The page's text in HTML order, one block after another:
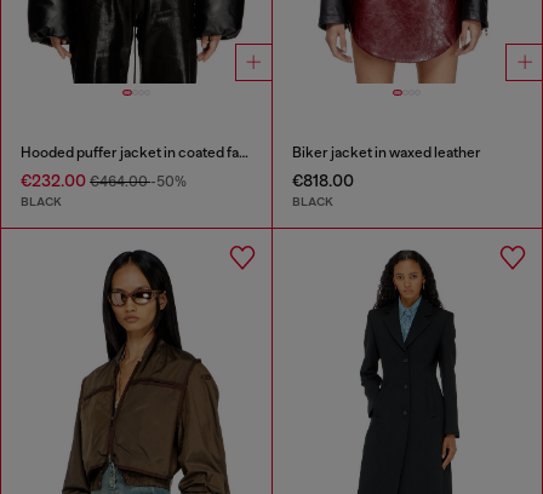
Hooded puffer jacket in coated fabric
€232.00 €464.00-50%
BLACK
Biker jacket in waxed leather
€818.00
BLACK